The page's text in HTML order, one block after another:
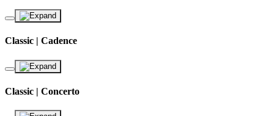
Classic | Cadence
Classic | Concerto